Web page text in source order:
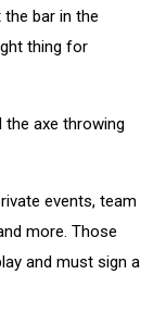
bar in the
thing for
the axe throwing
events, team
more. Those
and must sign a